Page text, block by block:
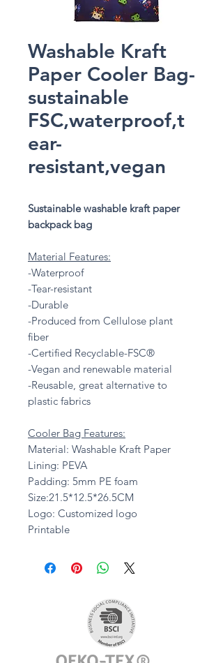
Washable Kraft
Paper Cooler Bag-
sustainable
FSC,waterproof,t
ear-
resistant,vegan
Sustainable washable kraft paper
backpack bag
Material Features:
-Waterproof
-Tear-resistant
-Durable
-Produced from Cellulose plant
fiber
-Certified Recyclable-FSC®
-Vegan and renewable material
-Reusable, great alternative to
plastic fabrics
Cooler Bag Features:
Material: Washable Kraft Paper
Lining: PEVA
Padding: 5mm PE foam
Size:21.5*12.5*26.5CM
Logo: Customized logo
Printable